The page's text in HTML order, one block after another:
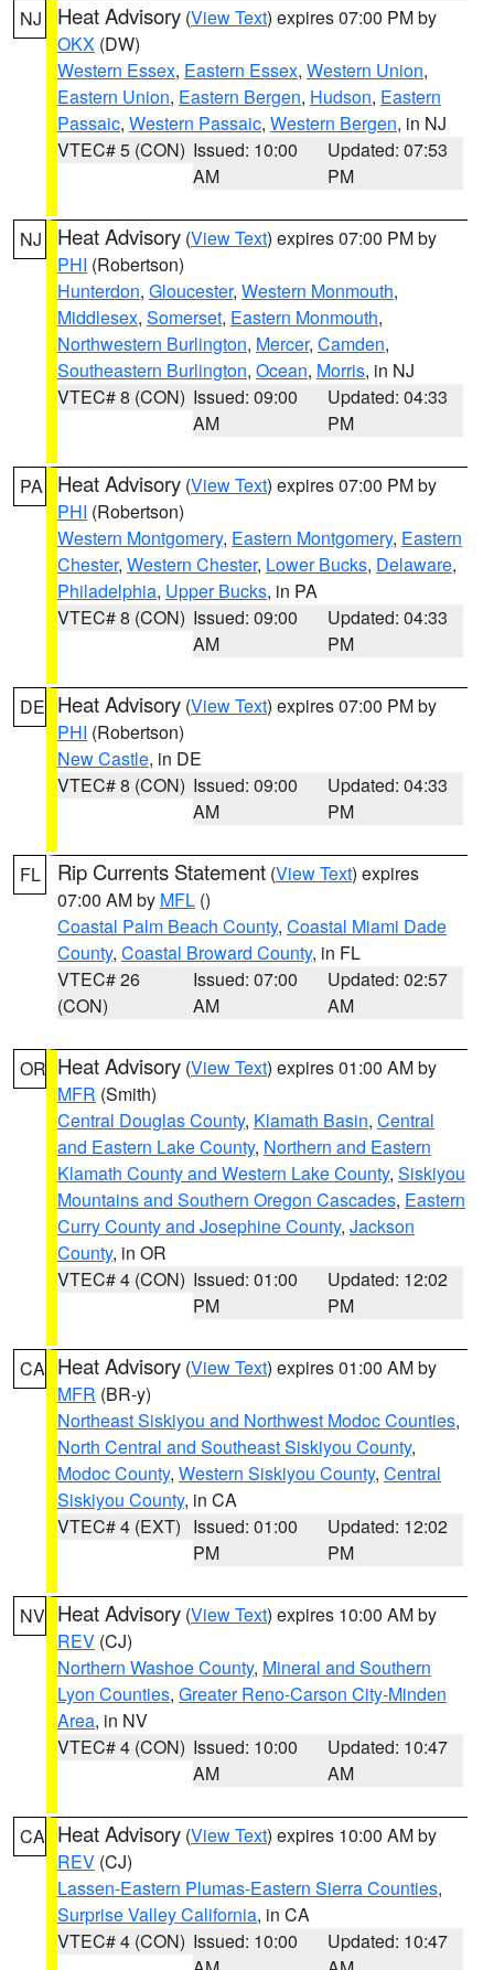
NJ Heat Advisory (View Text) expires 07:00 PM by
OKX (DW)
Western Essex, Eastern Essex, Western Union,
Eastern Union, Eastern Bergen, Hudson, Eastern
Passaic, Western Passaic, Western Bergen, in NJ
VTEC# 5 (CON) Issued: 10:00
AM
Updated: 07:53
PM
NJ Heat Advisory (View Text) expires 07:00 PM by
PHI (Robertson)
Hunterdon, Gloucester, Western Monmouth,
Middlesex, Somerset, Eastern Monmouth,
Northwestern Burlington, Mercer, Camden,
Southeastern Burlington, Ocean, Morris, in NJ
VTEC# 8 (CON) Issued: 09:00
AM
Updated: 04:33
PM
PA Heat Advisory (View Text) expires 07:00 PM by
PHI (Robertson)
Western Montgomery, Eastern Montgomery, Eastern
Chester, Western Chester, Lower Bucks, Delaware,
Philadelphia, Upper Bucks, in PA
VTEC# 8 (CON) Issued: 09:00
AM
Updated: 04:33
PM
DE Heat Advisory (View Text) expires 07:00 PM by
PHI (Robertson)
New Castle, in DE
VTEC# 8 (CON) Issued: 09:00
AM
Updated: 04:33
PM
FL Rip Currents Statement (View Text) expires
07:00 AM by MFL ()
Coastal Palm Beach County, Coastal Miami Dade
County, Coastal Broward County, in FL
VTEC# 26
(CON)
Issued: 07:00
AM
Updated: 02:57
AM
OR Heat Advisory (View Text) expires 01:00 AM by
MFR (Smith)
Central Douglas County, Klamath Basin, Central
and Eastern Lake County, Northern and Eastern
Klamath County and Western Lake County, Siskiyou
Mountains and Southern Oregon Cascades, Eastern
Curry County and Josephine County, Jackson
County, in OR
VTEC# 4 (CON) Issued: 01:00
PM
Updated: 12:02
PM
CA Heat Advisory (View Text) expires 01:00 AM by
MFR (BR-y)
Northeast Siskiyou and Northwest Modoc Counties,
North Central and Southeast Siskiyou County,
Modoc County, Western Siskiyou County, Central
Siskiyou County, in CA
VTEC# 4 (EXT) Issued: 01:00
PM
Updated: 12:02
PM
NV Heat Advisory (View Text) expires 10:00 AM by
REV (CJ)
Northern Washoe County, Mineral and Southern
Lyon Counties, Greater Reno-Carson City-Minden
Area, in NV
VTEC# 4 (CON) Issued: 10:00
AM
Updated: 10:47
AM
CA Heat Advisory (View Text) expires 10:00 AM by
REV (CJ)
Lassen-Eastern Plumas-Eastern Sierra Counties,
Surprise Valley California, in CA
VTEC# 4 (CON) Issued: 10:00
Updated: 10:47